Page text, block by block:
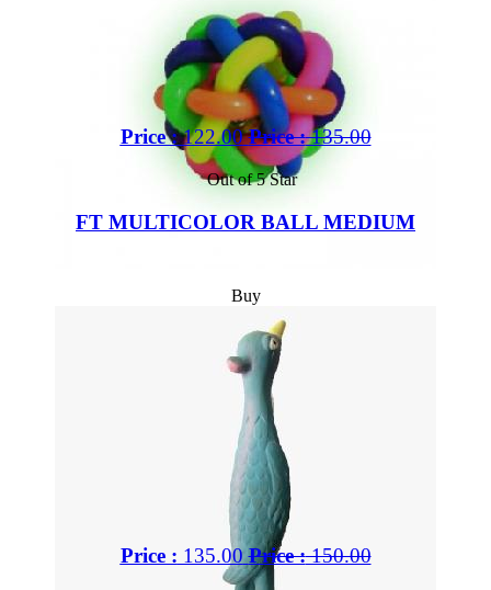
Price :122.00 Price :135.00
Out of 5 Star
FT MULTICOLOR BALL MEDIUM
Buy
Price : 135.00 Price :150.00